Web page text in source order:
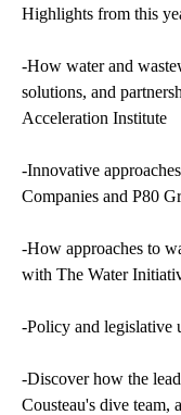
Highlights from this
-How water and
solutions, and
Acceleration Institute
-Innovative
Companies and P80
-How approaches to
with The Water
-Policy and legislative
-Discover how the
Cousteau's dive team,